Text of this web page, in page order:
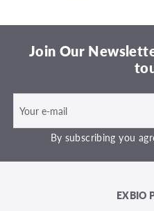
Join Our
By subscribing you
EXBIO